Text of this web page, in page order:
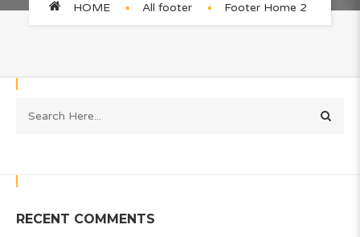
HOME All footer Footer Home 2
RECENT COMMENTS